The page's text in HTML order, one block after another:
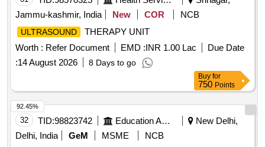
Jammu-kashmir, India
New COR NCB
ULTRASOUND
THERAPY UNIT
Worth : Refer Document EMD :INR 1.00 Lac
Due Date
:14 August 2026 8 Days to go
Buy for
750 Points
32 TID:98823742 Education And Research Institute
New Delhi,
Delhi, India
GeM MSME
NCB
92.45%